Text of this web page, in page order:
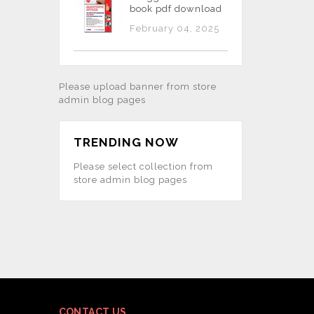
book pdf download
February 04, 2025
Please upload banner from store
admin blog pages
TRENDING NOW
Please select collection from
store admin blog pages